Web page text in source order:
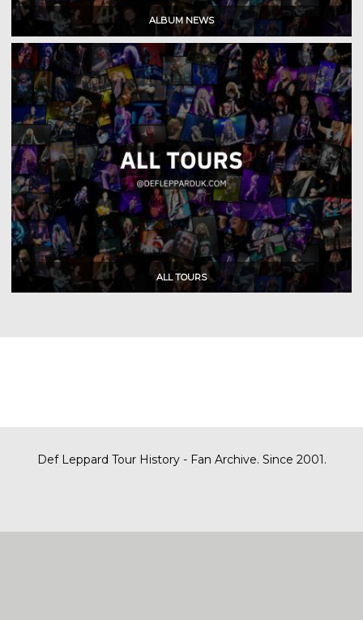
Def Leppard Tour History - Fan Archive. Since 2001.